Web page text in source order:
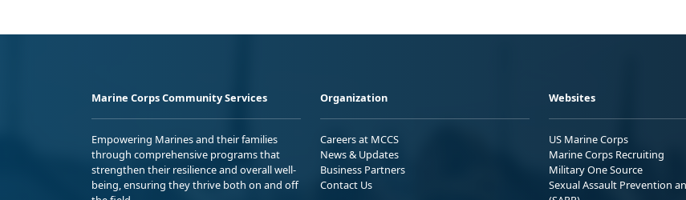
Marine Corps Community Services
Empowering Marines and their families
through comprehensive programs that
strengthen their resilience and overall well-
being, ensuring they thrive both on and off
Organization
Careers at MCCS
News & Updates
Business Partners
Contact Us
Websites
US Marine Corps
Marine Corps Recruiting
Military One Source
Sexual Assault Prevention